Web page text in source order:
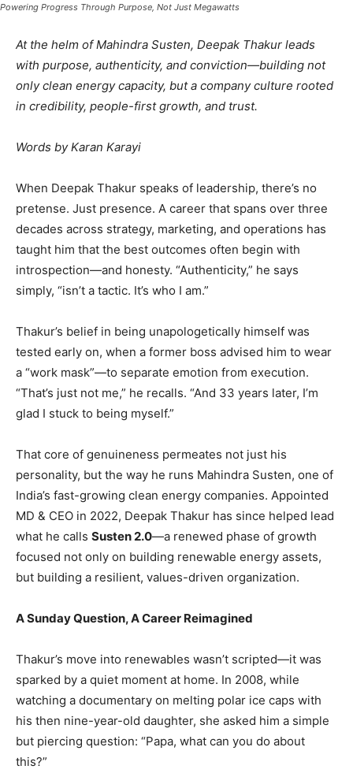
Powering Progress Through Purpose, Not Just Megawatts
At the helm of Mahindra Susten, Deepak Thakur leads
with purpose, authenticity, and conviction—building not
only clean energy capacity, but a company culture rooted
in credibility, people-first growth, and trust.
Words by Karan Karayi
When Deepak Thakur speaks of leadership, there’s no
pretense. Just presence. A career that spans over three
decades across strategy, marketing, and operations has
taught him that the best outcomes often begin with
introspection—and honesty. “Authenticity,” he says
simply, “isn’t a tactic. It’s who I am.”
Thakur’s belief in being unapologetically himself was
tested early on, when a former boss advised him to wear
a “work mask”—to separate emotion from execution.
“That’s just not me,” he recalls. “And 33 years later, I’m
glad I stuck to being myself.”
That core of genuineness permeates not just his
personality, but the way he runs Mahindra Susten, one of
India’s fast-growing clean energy companies. Appointed
MD & CEO in 2022, Deepak Thakur has since helped lead
what he calls Susten 2.0—a renewed phase of growth
focused not only on building renewable energy assets,
but building a resilient, values-driven organization.
A Sunday Question, A Career Reimagined
Thakur’s move into renewables wasn’t scripted—it was
sparked by a quiet moment at home. In 2008, while
watching a documentary on melting polar ice caps with
his then nine-year-old daughter, she asked him a simple
but piercing question: “Papa, what can you do about
this?”